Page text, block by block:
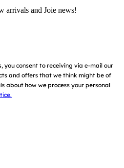
arrivals and Joie news!
you consent to receiving via e-mail our
and offers that we think might be of
about how we process your personal